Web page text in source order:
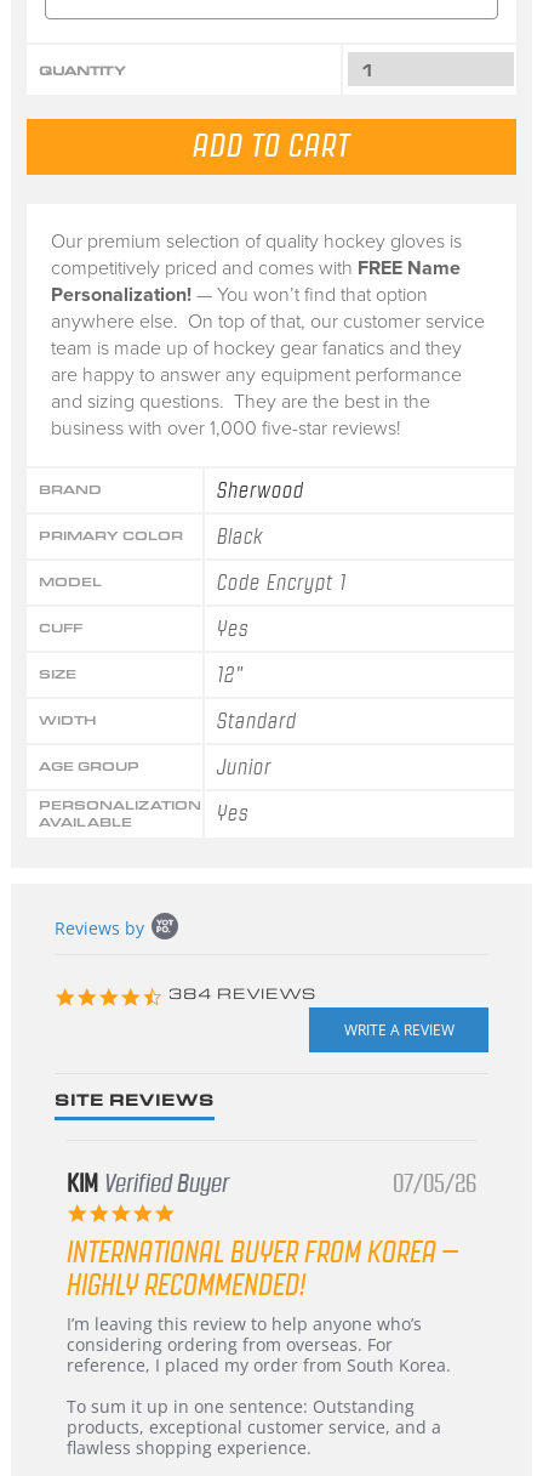
Our premium selection of quality hockey gloves is
competitively priced and comes with FREE Name
Personalization!— You won’t find that option
anywhere else. On top of that, our customer service
team is made up of hockey gear fanatics and they
are happy to answer any equipment performance
and sizing questions. They are the best in the
business with over 1,000 five-star reviews!
BRAND Sherwood
PRIMARY COLOR Black
MODEL Code Encrypt 1
CUFF Yes
SIZE 12"
WIDTH Standard
AGE GROUP Junior
PERSONALIZATION
AVAILABLE
Yes
QUANTITY
content
Reviews by
4.3
384 REVIEWS
SITE REVIEWS
KIM Verified Buyer
5.0
rating
07/05/26
INTERNATIONAL BUYER FROM KOREA –
HIGHLY RECOMMENDED!
Review
by
KIM
5
Jul
2026
review
stating
International
from
Korea
–
I’m leaving this review to help anyone who’s
considering ordering from overseas. For
reference, I placed my order from South Korea.
To sum it up in one sentence: Outstanding
products, exceptional customer service, and a
flawless shopping experience.